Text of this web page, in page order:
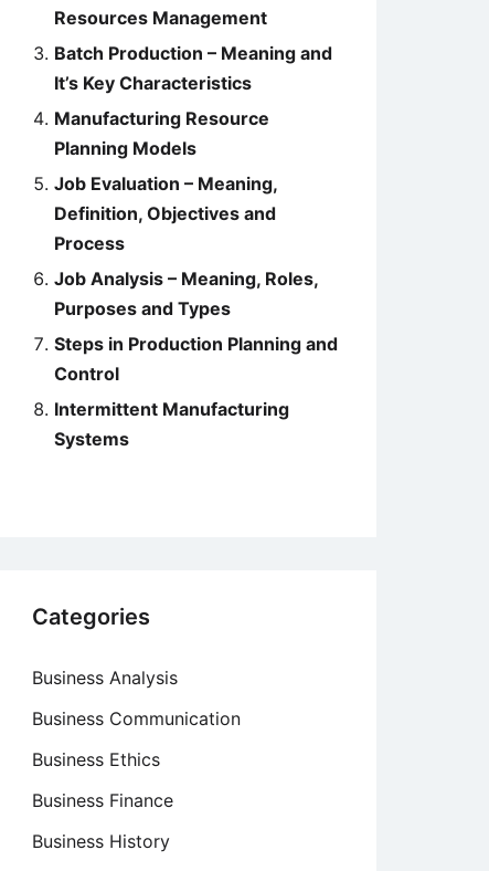
Resources Management
Batch Production – Meaning and
It’s Key Characteristics
Manufacturing Resource
Planning Models
Job Evaluation – Meaning,
Definition, Objectives and
Process
Job Analysis – Meaning, Roles,
Purposes and Types
Steps in Production Planning and
Control
Intermittent Manufacturing
Systems
Categories
Business Analysis
Business Communication
Business Ethics
Business Finance
Business History